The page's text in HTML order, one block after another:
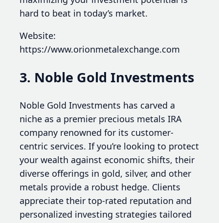
hard to beat in today’s market.
Website:
https://www.orionmetalexchange.com
3. Noble Gold Investments
Noble Gold Investments has carved a
niche as a premier precious metals IRA
company renowned for its customer-
centric services. If you’re looking to protect
your wealth against economic shifts, their
diverse offerings in gold, silver, and other
metals provide a robust hedge. Clients
appreciate their top-rated reputation and
personalized investing strategies tailored